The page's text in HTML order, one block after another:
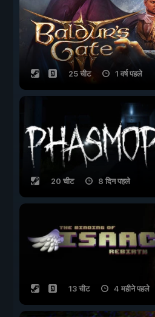
25 चीट 1 वर्ष पहले
20 चीट 8 दिन पहले
13 चीट 4 महीने पहले